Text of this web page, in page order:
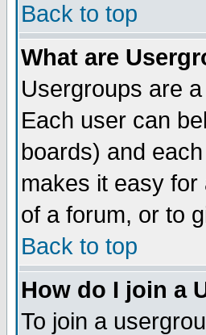
Back to top
What are
Usergroups are
Each user can
boards) and
makes it easy
of a forum, or to
Back to top
How do I join a
To join a